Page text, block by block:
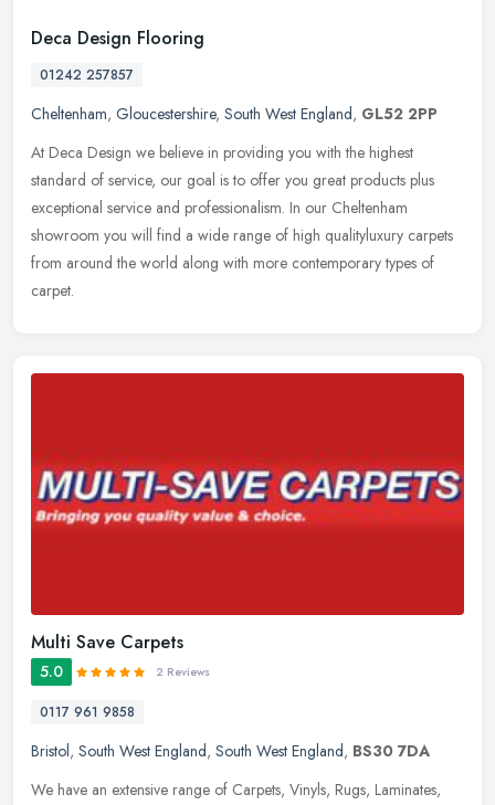
Deca Design Flooring
01242 257857
Cheltenham, Gloucestershire, South West England, GL52 2PP
At Deca Design we believe in providing you with the highest
standard of service, our goal is to offer you great products plus
exceptional service and professionalism. In our Cheltenham
showroom you will find a wide range of high qualityluxury carpets
from around the world along with more contemporary types of
carpet.
Multi Save Carpets
5.0 2 Reviews
0117 961 9858
Bristol, South West England, South West England, BS30 7DA
We have an extensive range of Carpets, Vinyls, Rugs, Laminates,